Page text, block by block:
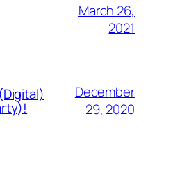
March 26,
2021
December
29, 2020